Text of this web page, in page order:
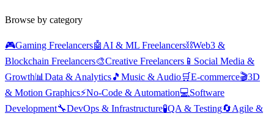
Browse by category
🎮Gaming Freelancers🤖 AI & ML Freelancers⛓️Web3 &
Blockchain Freelancers🎨Creative Freelancers 📱 Social Media &
Growth📊 Data & Analytics🎵 Music & Audio🛒E-commerce🎬3D
& Motion Graphics⚡No-Code & Automation💻Software
Development🔧DevOps & Infrastructure🧪QA & Testing🔄Agile &